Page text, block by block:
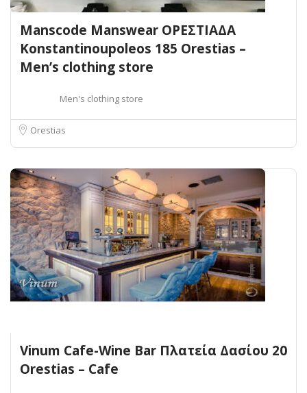
Manscode Manswear ΟΡΕΣΤΙΑΔΑ
Konstantinoupoleos 185 Orestias –
Men’s clothing store
Men's clothing store
Orestias
Vinum Cafe-Wine Bar Πλατεία Δασίου 20
Orestias – Cafe